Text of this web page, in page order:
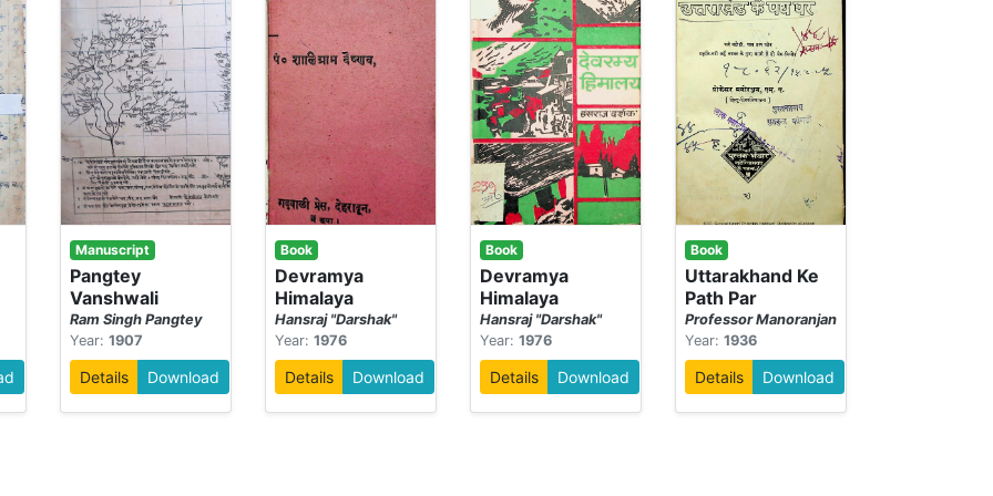
Manuscript
Pangtey
Vanshwali
Ram Singh Pangtey
Year: 1907
Details Download
Book
Devramya
Himalaya
Hansraj "Darshak"
Year: 1976
Details Download
Book
Devramya
Himalaya
Hansraj "Darshak"
Year: 1976
Details Download
Book
Uttarakhand Ke
Path Par
Professor Manoranjan
Year: 1936
Details Download